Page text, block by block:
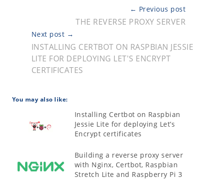
← Previous post
THE REVERSE PROXY SERVER
Next post →
INSTALLING CERTBOT ON RASPBIAN JESSIE
LITE FOR DEPLOYING LET'S ENCRYPT
CERTIFICATES
You may also like:
Installing Certbot on Raspbian
Jessie Lite for deploying Let’s
Encrypt certificates
Building a reverse proxy server
with Nginx, Certbot, Raspbian
Stretch Lite and Raspberry Pi 3